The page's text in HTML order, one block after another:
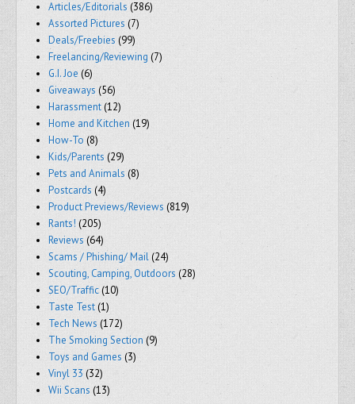
Articles/Editorials (386)
Assorted Pictures (7)
Deals/Freebies (99)
Freelancing/Reviewing (7)
G.I. Joe (6)
Giveaways (56)
Harassment(12)
Home and Kitchen (19)
How-To (8)
Kids/Parents (29)
Pets and Animals (8)
Postcards (4)
Product Previews/Reviews (819)
Rants!(205)
Reviews (64)
Scams / Phishing/ Mail(24)
Scouting, Camping, Outdoors (28)
SEO/Traffic(10)
Taste Test(1)
Tech News (172)
The Smoking Section (9)
Toys and Games (3)
Vinyl 33 (32)
Wii Scans (13)